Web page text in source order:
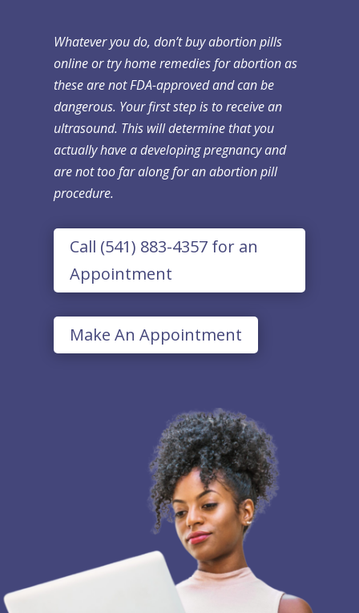
Whatever you do, don’t buy abortion pills
online or try home remedies for abortion as
these are not FDA-approved and can be
dangerous. Your first step is to receive an
ultrasound. This will determine that you
actually have a developing pregnancy and
are not too far along for an abortion pill
procedure.
Call (541) 883-4357 for an
Appointment
Make An Appointment